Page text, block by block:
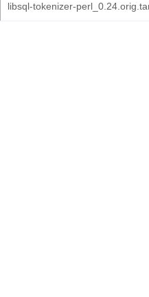
libsql-tokenizer-